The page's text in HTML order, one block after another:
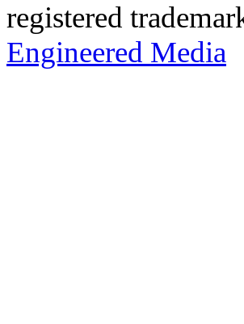
registered
Engineered Media